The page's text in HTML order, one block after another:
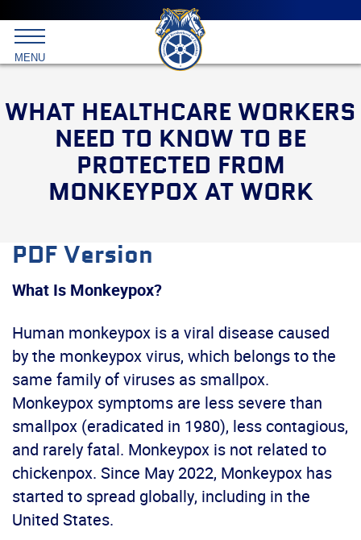
menu
Skip
primary
content
International
Brotherhood
MENU
WHAT HEALTHCARE WORKERS
NEED TO KNOW TO BE
PROTECTED FROM
MONKEYPOX AT WORK
PDF Version
What Is Monkeypox?
Human monkeypox is a viral disease caused
by the monkeypox virus, which belongs to the
same family of viruses as smallpox.
Monkeypox symptoms are less severe than
smallpox (eradicated in 1980), less contagious,
and rarely fatal. Monkeypox is not related to
chickenpox. Since May 2022, Monkeypox has
started to spread globally, including in the
United States.